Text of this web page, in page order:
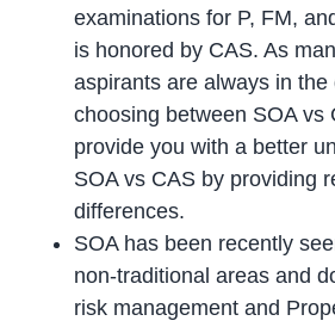
examinations for P, FM,
is honored by CAS. As
aspirants are always in the
choosing between SOA vs
provide you with a better
SOA vs CAS by providing
differences.
SOA has been recently
non-traditional areas and
risk management and